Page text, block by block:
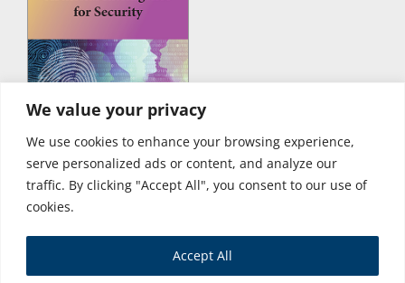
We value your privacy
We use cookies to enhance your browsing experience,
serve personalized ads or content, and analyze our
traffic. By clicking "Accept All", you consent to our use of
cookies.
Accept All